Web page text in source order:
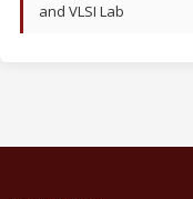
and VLSI Lab